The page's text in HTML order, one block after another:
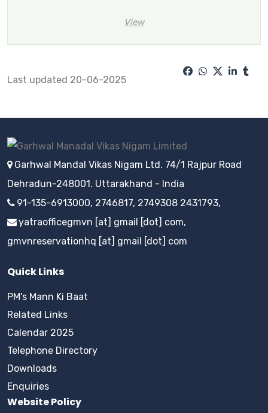
View
Last updated 20-06-2025
Garhwal Mandal Vikas Nigam Ltd. 74/1 Rajpur Road
Dehradun-248001. Uttarakhand - India
91-135-6913000, 2746817, 2749308 2431793,
yatraofficegmvn [at] gmail [dot] com,
gmvnreservationhq [at] gmail [dot] com
Quick Links
PM's Mann Ki Baat
Related Links
Calendar 2025
Telephone Directory
Downloads
Enquiries
Website Policy